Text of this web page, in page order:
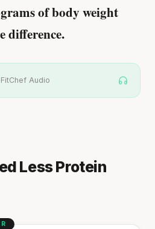
of body weight
difference.
FitChef Audio
Less Protein